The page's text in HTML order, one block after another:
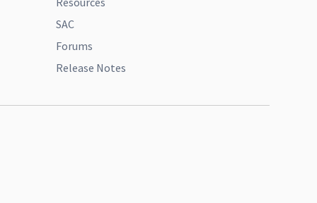
SAC
Forums
Release Notes